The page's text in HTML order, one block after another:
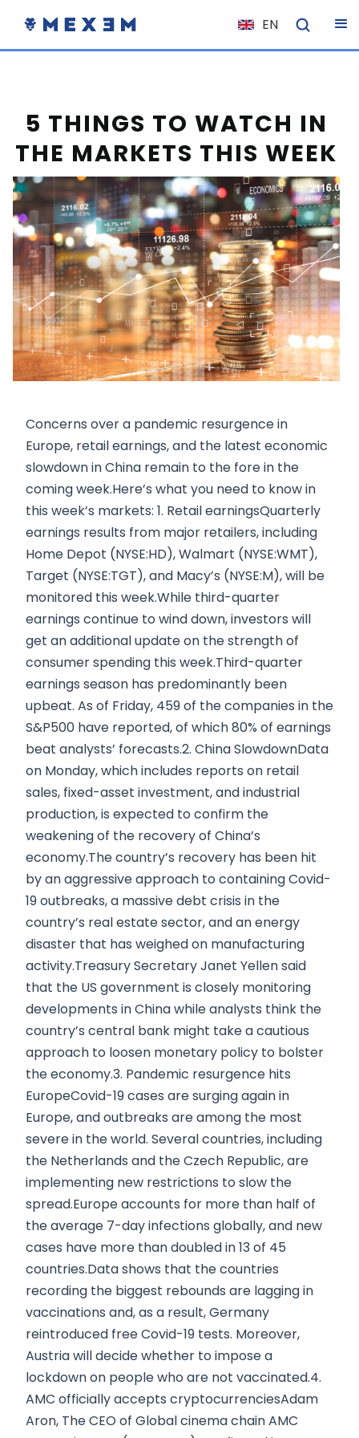
EN
NL
ES
DE
EL
PL
HU
NO
RO
CS
SK
5 THINGS TO WATCH IN
THE MARKETS THIS WEEK
Concerns over a pandemic resurgence in
Europe, retail earnings, and the latest economic
slowdown in China remain to the fore in the
coming week.Here’s what you need to know in
this week’s markets: 1. Retail earningsQuarterly
earnings results from major retailers, including
Home Depot (NYSE:HD), Walmart (NYSE:WMT),
Target (NYSE:TGT), and Macy’s (NYSE:M), will be
monitored this week.While third-quarter
earnings continue to wind down, investors will
get an additional update on the strength of
consumer spending this week.Third-quarter
earnings season has predominantly been
upbeat. As of Friday, 459 of the companies in the
S&P500 have reported, of which 80% of earnings
beat analysts’ forecasts.2. China SlowdownData
on Monday, which includes reports on retail
sales, fixed-asset investment, and industrial
production, is expected to confirm the
weakening of the recovery of China’s
economy.The country’s recovery has been hit
by an aggressive approach to containing Covid-
19 outbreaks, a massive debt crisis in the
country’s real estate sector, and an energy
disaster that has weighed on manufacturing
activity.Treasury Secretary Janet Yellen said
that the US government is closely monitoring
developments in China while analysts think the
country’s central bank might take a cautious
approach to loosen monetary policy to bolster
the economy.3. Pandemic resurgence hits
EuropeCovid-19 cases are surging again in
Europe, and outbreaks are among the most
severe in the world. Several countries, including
the Netherlands and the Czech Republic, are
implementing new restrictions to slow the
spread.Europe accounts for more than half of
the average 7-day infections globally, and new
cases have more than doubled in 13 of 45
countries.Data shows that the countries
recording the biggest rebounds are lagging in
vaccinations and, as a result, Germany
reintroduced free Covid-19 tests. Moreover,
Austria will decide whether to impose a
lockdown on people who are not vaccinated.4.
AMC officially accepts cryptocurrenciesAdam
Aron, The CEO of Global cinema chain AMC